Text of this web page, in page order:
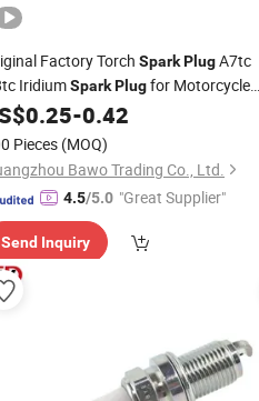
Factory Torch SparkPlugA7tc
IridiumSparkPlugfor Motorcycle
Parts Hot Sells
0.25-0.42
Pieces (MOQ)
Bawo Trading Co., Ltd.
4.5/5.0 "Great Supplier"
Send Inquiry